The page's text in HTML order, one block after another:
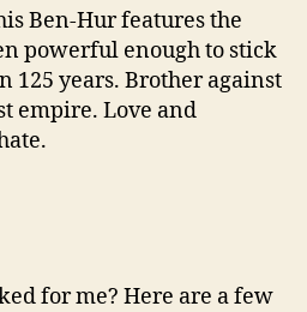
Ben-Hur features the
powerful enough to stick
125 years. Brother against
empire. Love and
for me? Here are a few